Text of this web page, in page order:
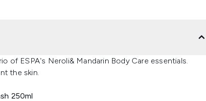
of ESPA's Neroli& Mandarin Body Care essentials.
the skin.
250ml